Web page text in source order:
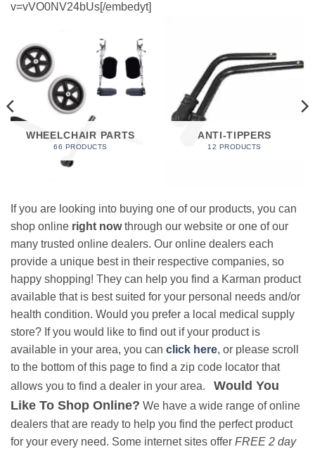
v=vVO0NV24bUs[/embedyt]
WHEELCHAIR PARTS
66 PRODUCTS
ANTI-TIPPERS
12 PRODUCTS
If you are looking into buying one of our products, you can
shop online right nowthrough our website or one of our
many trusted online dealers. Our online dealers each
provide a unique best in their respective companies, so
happy shopping! They can help you find a Karman product
available that is best suited for your personal needs and/or
health condition. Would you prefer a local medical supply
store? If you would like to find out if your product is
available in your area, you can click here, or please scroll
to the bottom of this page to find a zip code locator that
allows you to find a dealer in your area. Would You
Like To Shop Online? We have a wide range of online
dealers that are ready to help you find the perfect product
for your every need. Some internet sites offer FREE 2 day